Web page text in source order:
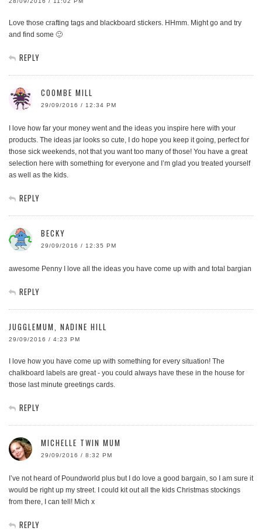
Love those crafting tags and blackboard stickers. HHmm. Might go and try
and find some 🙂
REPLY
COOMBE MILL
29/09/2016 / 12:34 PM
I love how far your money went and the ideas you inspire here with your
products. The ideas jar looks so cute, I do hope you keep it going, perfect for
those sick weekends, not that you want too many of those! You have a great
selection here with something for everyone and I’m glad you treated yourself
as well as the kids.
REPLY
BECKY
29/09/2016 / 12:35 PM
awesome Penny I love all the ideas you have come up with and total bargian
REPLY
JUGGLEMUM, NADINE HILL
29/09/2016 / 4:23 PM
I love how you have come up with something for every situation! The
chalkboard labels are great - you could always have these in the house for
those last minute greetings cards.
REPLY
MICHELLE TWIN MUM
29/09/2016 / 8:32 PM
I’ve not heard of Poundworld plus but I do love a good bargain, so I am sure it
would be right up my street. I could kit out all the kids Christmas stockings
from there, I can tell! Mich x
REPLY